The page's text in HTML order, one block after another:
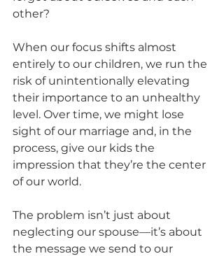
other?
When our focus shifts almost
entirely to our children, we run the
risk of unintentionally elevating
their importance to an unhealthy
level. Over time, we might lose
sight of our marriage and, in the
process, give our kids the
impression that they’re the center
of our world.
The problem isn’t just about
neglecting our spouse—it’s about
the message we send to our